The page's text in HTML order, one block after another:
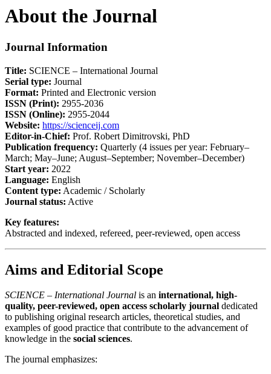
About the Journal
Journal Information
Title: SCIENCE – International Journal
Serial type: Journal
Format: Printed and Electronic version
ISSN (Print): 2955-2036
ISSN (Online): 2955-2044
Website: https://scienceij.com
Editor-in-Chief: Prof. Robert Dimitrovski, PhD
Publication frequency: Quarterly (4 issues per year: February–
March; May–June; August–September; November–December)
Start year: 2022
Language: English
Content type: Academic / Scholarly
Journal status: Active
Key features:
Abstracted and indexed, refereed, peer-reviewed, open access
Aims and Editorial Scope
SCIENCE – International Journal is an international, high-
quality, peer-reviewed, open access scholarly journal dedicated
to publishing original research articles, theoretical studies, and
examples of good practice that contribute to the advancement of
knowledge in the social sciences.
The journal emphasizes: